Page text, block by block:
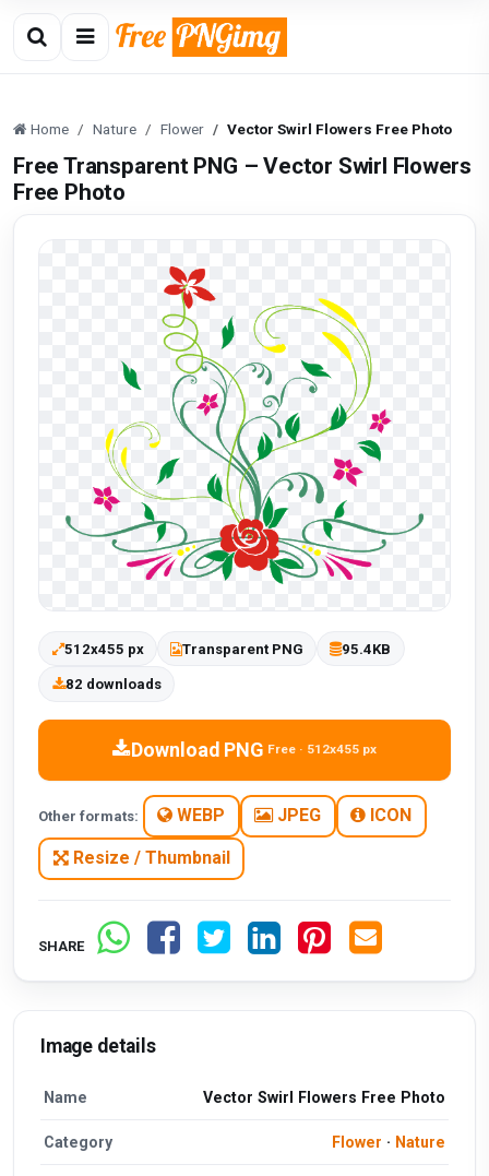
Home Nature Flower Vector Swirl Flowers Free Photo
Free Transparent PNG – Vector Swirl Flowers
Free Photo
512x455 px Transparent PNG 95.4KB
82 downloads
Download PNG Free · 512x455 px
Other formats: WEBP JPEG ICON
Resize / Thumbnail
SHARE
Image details
Name Vector Swirl Flowers Free Photo
Category Flower · Nature